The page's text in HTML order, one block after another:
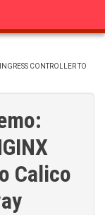
CONTROLLER TO
Calico